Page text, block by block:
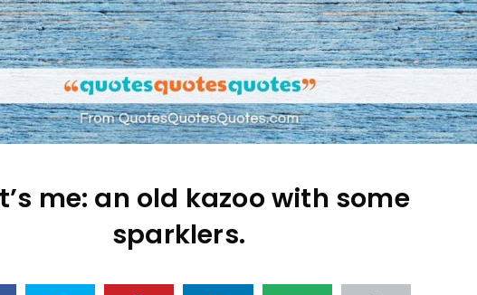
me: an old kazoo with some
sparklers.